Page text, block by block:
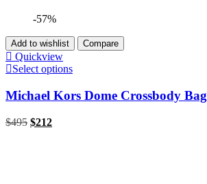
-57%
Add to wishlist Compare
Quickview
Select options
Michael Kors Dome Crossbody Bag
$495 $212